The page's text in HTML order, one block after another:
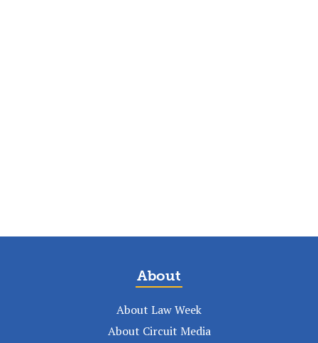
About
About Law Week
About Circuit Media